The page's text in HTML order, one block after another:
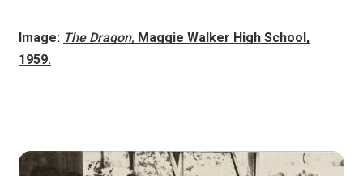
Image: The Dragon, Maggie Walker High School,
1959.